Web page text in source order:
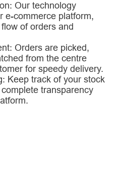
Our technology
e-commerce platform,
of orders and
Orders are picked,
from the centre
for speedy delivery.
Keep track of your stock
transparency